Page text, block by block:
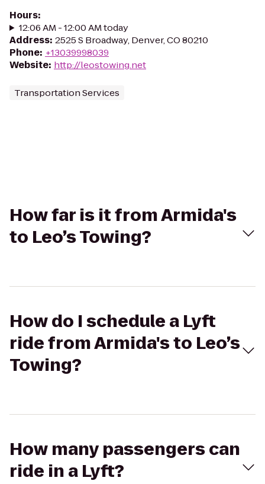
Hours:
12:06 AM - 12:00 AM today
Address: 2525 S Broadway, Denver, CO 80210
Phone: +13039998039
Website: http://leostowing.net
Transportation Services
How far is it from Armida's
to Leo’s Towing?
How do I schedule a Lyft
ride from Armida's to Leo’s
Towing?
How many passengers can
ride in a Lyft?